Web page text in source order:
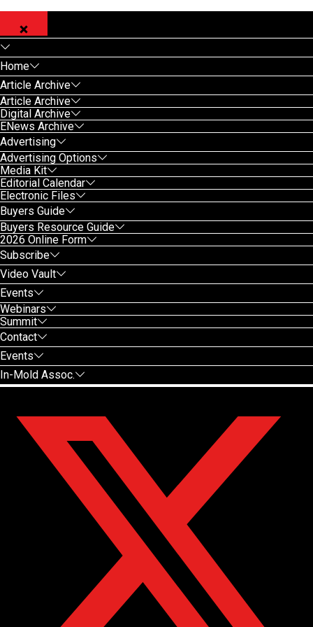
Home
Article Archive
Article Archive
Digital Archive
ENews Archive
Advertising
Advertising Options
Media Kit
Editorial Calendar
Electronic Files
Buyers Guide
Buyers Resource Guide
2026 Online Form
Subscribe
Video Vault
Events
Webinars
Summit
Contact
Events
In-Mold Assoc.